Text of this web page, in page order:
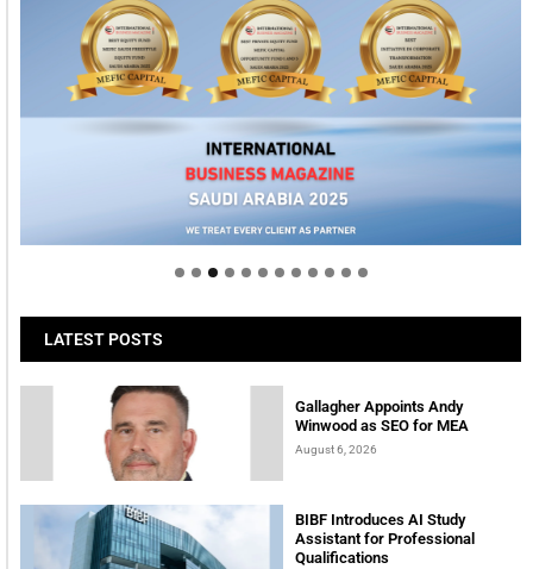
Welcome to Himel : Products of today, ready for
LATEST POSTS
Gallagher Appoints Andy
Winwood as SEO for MEA
August 6, 2026
BIBF Introduces AI Study
Assistant for Professional
Qualifications